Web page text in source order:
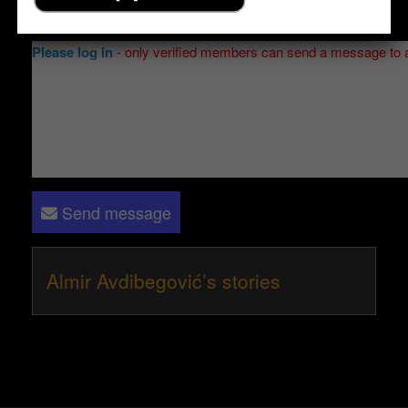
Send a message toAlmir Avdibegović:
Please log in- only verified members can send a message to
Send message
Almir Avdibegović’s stories